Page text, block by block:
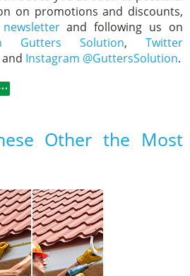
on promotions and discounts,
newsletterand following us on
Gutters Solution, Twitter
and Instagram @GuttersSolution.
Other the Most